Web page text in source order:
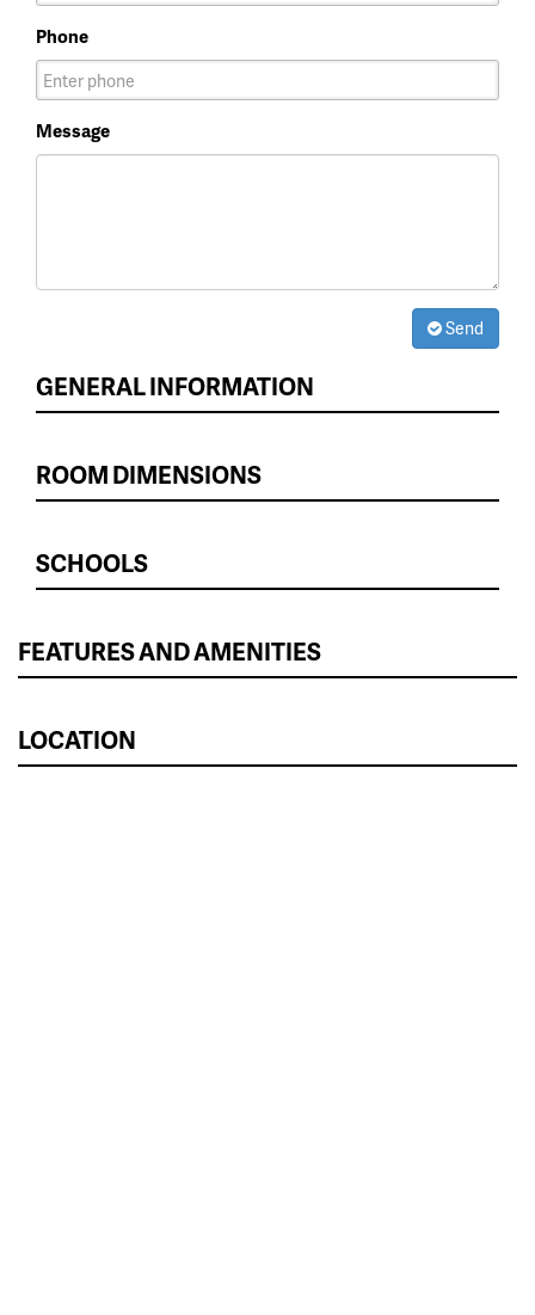
Phone
Message
Send
GENERAL INFORMATION
ROOM DIMENSIONS
SCHOOLS
FEATURES AND AMENITIES
LOCATION